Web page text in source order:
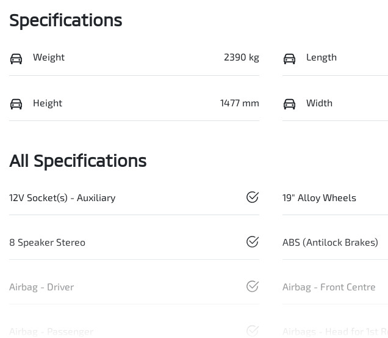
Specifications
Weight 2390 kg Length
Height 1477 mm Width
All Specifications
12V Socket(s) - Auxiliary 19" Alloy Wheels
8 Speaker Stereo ABS (Antilock Brakes)
Airbag - Driver Airbag - Front Centre
Airbag - Passenger Airbags - Head for 1st